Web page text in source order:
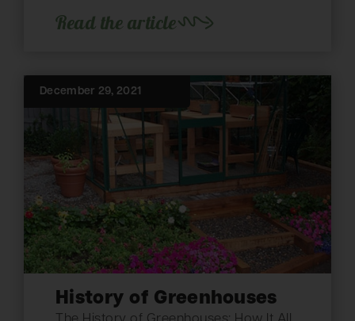
Read the article
December 29, 2021
History of Greenhouses